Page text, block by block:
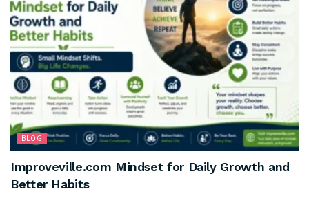
BLOG
Improveville.com Mindset for Daily Growth and
Better Habits